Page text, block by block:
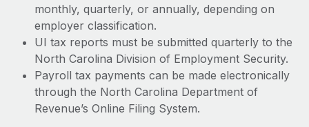
monthly, quarterly, or annually, depending on
employer classification.
UI tax reports must be submitted quarterly to the
North Carolina Division of Employment Security.
Payroll tax payments can be made electronically
through the North Carolina Department of
Revenue’s Online Filing System.